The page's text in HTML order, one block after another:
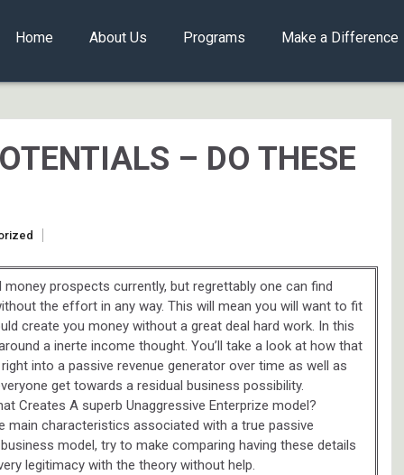
Home About Us Programs Make a Difference
– DO THESE
prospects currently, but regrettably one can find
the effort in any way. This will mean you will want to fit
create you money without a great deal hard work. In this
a inerte income thought. You’ll take a look at how that
into a passive revenue generator over time as well as
get towards a residual business possibility.
Creates A superb Unaggressive Enterprize model?
characteristics associated with a true passive
model, try to make comparing having these details
legitimacy with the theory without help.